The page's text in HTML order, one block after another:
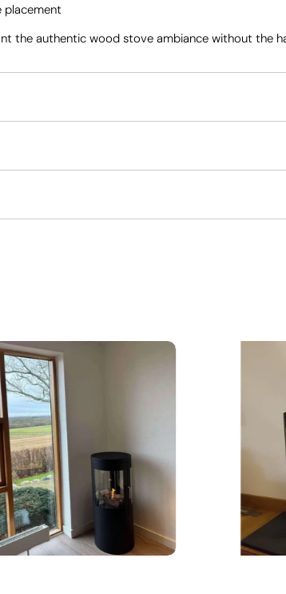
placement
the authentic wood stove ambiance without the